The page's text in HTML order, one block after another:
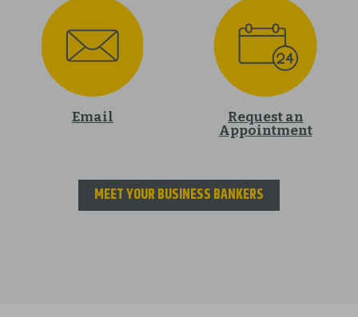
Email
Request an
Appointment
MEET YOUR BUSINESS BANKERS